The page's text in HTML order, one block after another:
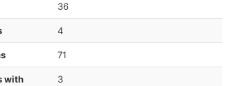
36
4
71
with
3